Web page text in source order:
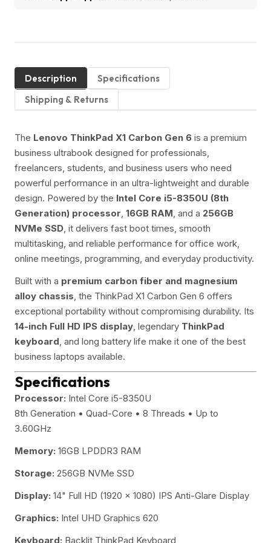
Description
Specifications
Shipping & Returns
The Lenovo ThinkPad X1 Carbon Gen 6 is a premium
business ultrabook designed for professionals,
freelancers, students, and business users who need
powerful performance in an ultra-lightweight and durable
design. Powered by the Intel Core i5-8350U (8th
Generation) processor, 16GB RAM, and a 256GB
NVMe SSD, it delivers fast boot times, smooth
multitasking, and reliable performance for office work,
online meetings, programming, and everyday productivity.
Built with a premium carbon fiber and magnesium
alloy chassis, the ThinkPad X1 Carbon Gen 6 offers
exceptional portability without compromising durability. Its
14-inch Full HD IPS display, legendary ThinkPad
keyboard, and long battery life make it one of the best
business laptops available.
Specifications
Processor: Intel Core i5-8350U
8th Generation • Quad-Core • 8 Threads • Up to
3.60GHz
Memory: 16GB LPDDR3 RAM
Storage: 256GB NVMe SSD
Display: 14" Full HD (1920 × 1080) IPS Anti-Glare Display
Graphics: Intel UHD Graphics 620
Keyboard: Backlit ThinkPad Keyboard